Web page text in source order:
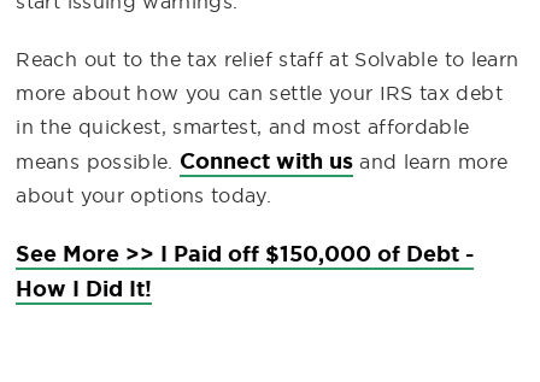
Reach out to the tax relief staff at Solvable to learn
more about how you can settle your IRS tax debt
in the quickest, smartest, and most affordable
means possible. Connect with us and learn more
about your options today.
See More >> I Paid off $150,000 of Debt -
How I Did It!